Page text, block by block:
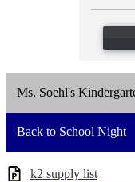
Ms. Soehl's
Back to School Night
k2 supply list